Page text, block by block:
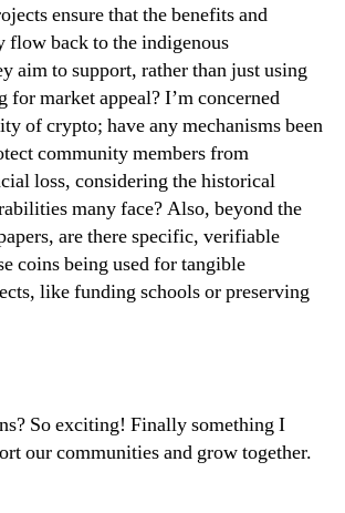
ensure that the benefits and
flow back to the indigenous
aim to support, rather than just using
for market appeal? I’m concerned
of crypto; have any mechanisms been
community members from
loss, considering the historical
many face? Also, beyond the
are there specific, verifiable
coins being used for tangible
like funding schools or preserving
So exciting! Finally something I
our communities and grow together.